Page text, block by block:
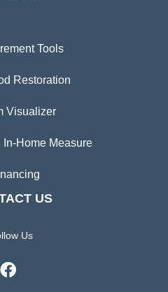
Tools
Restoration
Visualizer
Home Measure
US
Us